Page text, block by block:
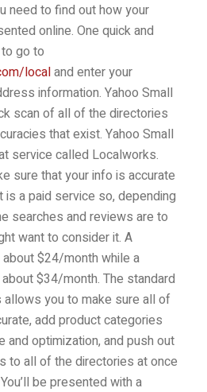
need to find out how your
online. One quick and
go to
localand enter your
information. Yahoo Small
scan of all of the directories
that exist. Yahoo Small
service called Localworks.
sure that your info is accurate
a paid service so, depending
searches and reviews are to
want to consider it. A
$24/month while a
$34/month. The standard
you to make sure all of
add product categories
optimization, and push out
to all of the directories at once
be presented with a